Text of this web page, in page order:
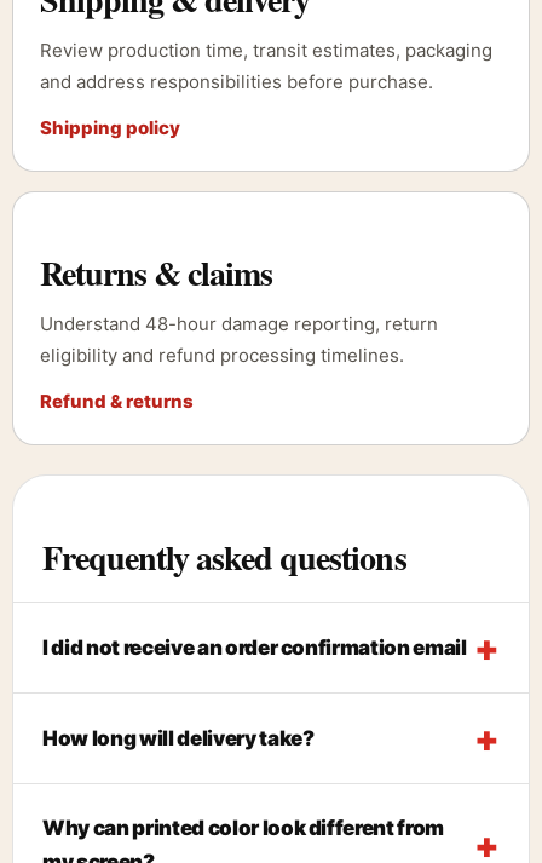
Review production time, transit estimates, packaging
and address responsibilities before purchase.
Shipping policy
Returns & claims
Understand 48-hour damage reporting, return
eligibility and refund processing timelines.
Refund & returns
Frequently asked questions
I did not receive an order confirmation email
How long will delivery take?
Why can printed color look different from